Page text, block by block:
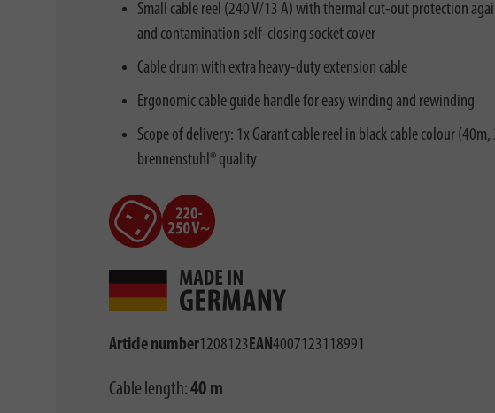
Small cable reel (240 V/13 A) with thermal cut-out protection
and contamination self-closing socket cover
Cable drum with extra heavy-duty extension cable
Ergonomic cable guide handle for easy winding and rewinding
Scope of delivery: 1x Garant cable reel in black cable colour
brennenstuhl® quality
Article number1208123EAN4007123118991
Cable length:40 m